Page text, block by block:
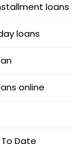
loans
loans
online
Date